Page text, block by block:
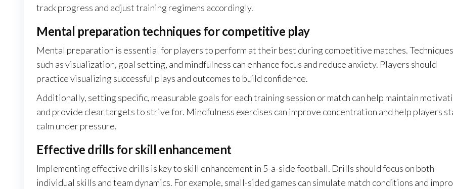
track progress and adjust training regimens accordingly.
Mental preparation techniques for competitive play
Mental preparation is essential for players to perform at their best during competitive matches. Techniques
such as visualization, goal setting, and mindfulness can enhance focus and reduce anxiety. Players should
practice visualizing successful plays and outcomes to build confidence.
Additionally, setting specific, measurable goals for each training session or match can help maintain
and provide clear targets to strive for. Mindfulness exercises can improve concentration and help players
calm under pressure.
Effective drills for skill enhancement
Implementing effective drills is key to skill enhancement in 5-a-side football. Drills should focus on both
individual skills and team dynamics. For example, small-sided games can simulate match conditions and